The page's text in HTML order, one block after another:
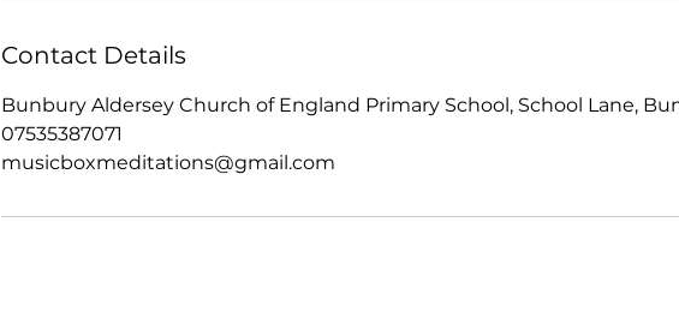
Contact Details
Bunbury Aldersey Church of England Primary School, School Lane,
07535387071
musicboxmeditations@gmail.com